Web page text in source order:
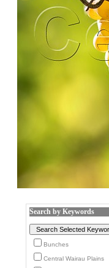
Search by Keywords
Bunches
Central Wairau Plains